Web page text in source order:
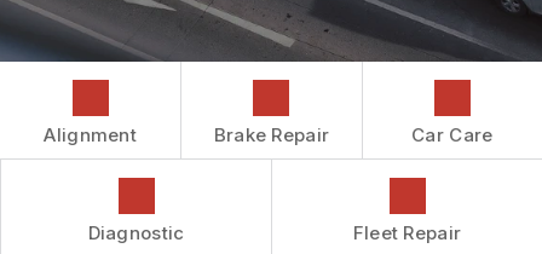
Alignment Brake Repair Car Care
Diagnostic Fleet Repair